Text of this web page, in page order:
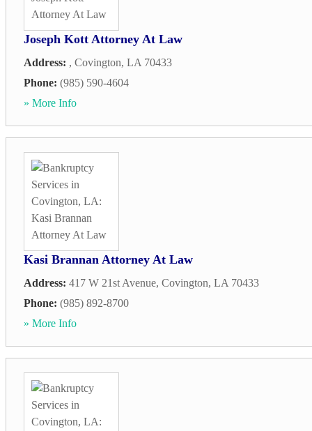
Joseph Kott Attorney At Law
Address: , Covington, LA 70433
Phone: (985) 590-4604
» More Info
Kasi Brannan Attorney At Law
Address: 417 W 21st Avenue, Covington, LA 70433
Phone: (985) 892-8700
» More Info